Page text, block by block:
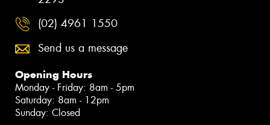
(02) 4961 1550
Send us a message
Opening Hours
Monday - Friday: 8am - 5pm
Saturday: 8am - 12pm
Sunday: Closed